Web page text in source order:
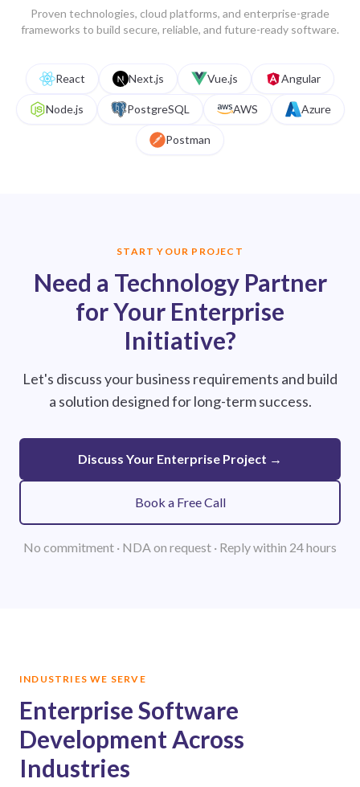
Get a project estimate
Get a project estimate
Proven technologies, cloud platforms, and enterprise-grade
frameworks to build secure, reliable, and future-ready software.
React Next.js Vue.js Angular
Node.js PostgreSQL AWS Azure
Postman
START YOUR PROJECT
Need a Technology Partner
for Your Enterprise
Initiative?
Let's discuss your business requirements and build
a solution designed for long-term success.
Discuss Your Enterprise Project →
Book a Free Call
No commitment · NDA on request · Reply within 24 hours
INDUSTRIES WE SERVE
Enterprise Software
Development Across
Industries